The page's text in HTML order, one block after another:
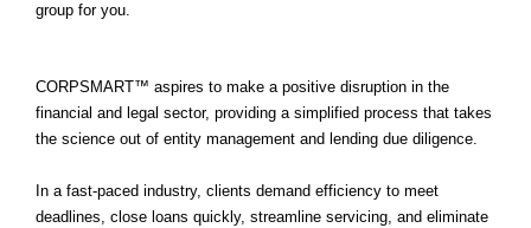
group for you.
CORPSMART™ aspires to make a positive disruption in the
financial and legal sector, providing a simplified process that takes
the science out of entity management and lending due diligence.
In a fast-paced industry, clients demand efficiency to meet
deadlines, close loans quickly, streamline servicing, and eliminate